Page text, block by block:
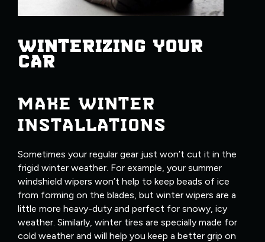
WINTERIZING YOUR
CAR
MAKE WINTER
INSTALLATIONS
Sometimes your regular gear just won’t cut it in the
frigid winter weather. For example, your summer
windshield wipers won’t help to keep beads of ice
from forming on the blades, but winter wipers are a
little more heavy-duty and perfect for snowy, icy
weather. Similarly, winter tires are specially made for
cold weather and will help you keep a better grip on